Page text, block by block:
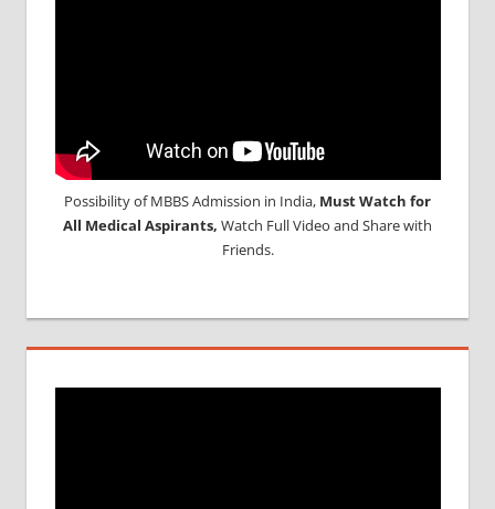
Possibility of MBBS Admission in India, Must Watch for
All Medical Aspirants, Watch Full Video and Share with
Friends.